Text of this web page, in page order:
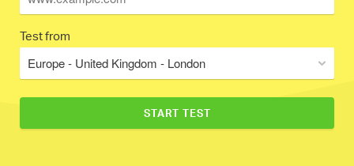
Test from
Europe - United Kingdom - London